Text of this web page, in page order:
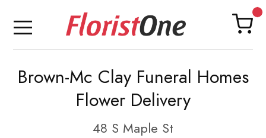
Brown-Mc Clay Funeral Homes
Flower Delivery
48 S Maple St